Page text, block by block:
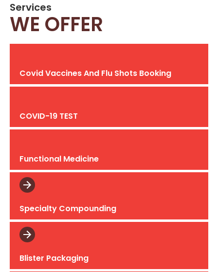
Services
WE OFFER
Covid Vaccines And Flu Shots Booking
COVID-19 TEST
Functional Medicine
Specialty Compounding
Blister Packaging